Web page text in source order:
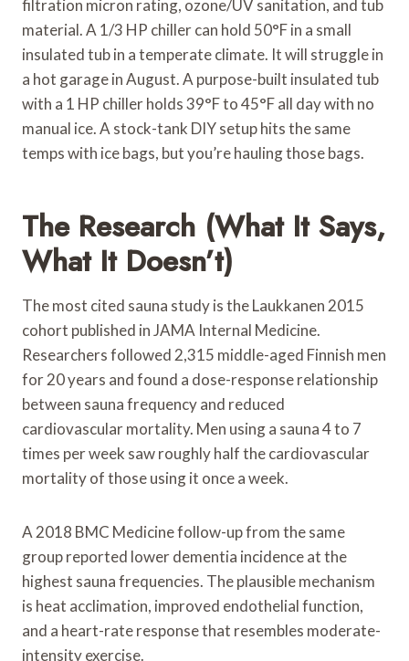
filtration micron rating, ozone/UV sanitation, and tub
material. A 1/3 HP chiller can hold 50°F in a small
insulated tub in a temperate climate. It will struggle in
a hot garage in August. A purpose-built insulated tub
with a 1 HP chiller holds 39°F to 45°F all day with no
manual ice. A stock-tank DIY setup hits the same
temps with ice bags, but you’re hauling those bags.
The Research (What It Says,
What It Doesn’t)
The most cited sauna study is the Laukkanen 2015
cohort published in JAMA Internal Medicine.
Researchers followed 2,315 middle-aged Finnish men
for 20 years and found a dose-response relationship
between sauna frequency and reduced
cardiovascular mortality. Men using a sauna 4 to 7
times per week saw roughly half the cardiovascular
mortality of those using it once a week.
A 2018 BMC Medicine follow-up from the same
group reported lower dementia incidence at the
highest sauna frequencies. The plausible mechanism
is heat acclimation, improved endothelial function,
and a heart-rate response that resembles moderate-
intensity exercise.